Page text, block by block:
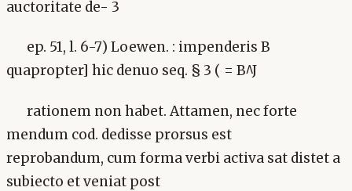
auctoritate de- 3
ep. 51, l. 6-7) Loewen. : impenderis B
quapropter] hic denuo seq. § 3 ( = B^J
rationem non habet. Attamen, nec forte
mendum cod. dedisse prorsus est
reprobandum, cum forma verbi activa sat distet a
subiecto et veniat post